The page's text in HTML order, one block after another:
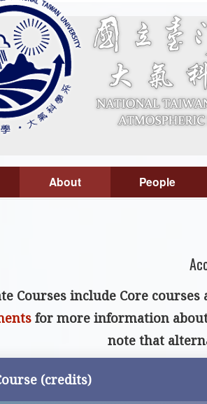
About People
Courses include Core courses
for more information about
note that
(credits)